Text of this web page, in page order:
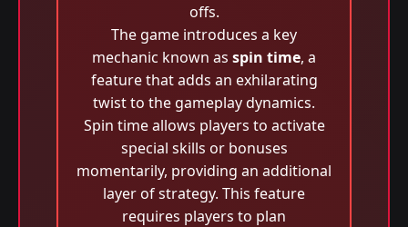
offs.
The game introduces a key
mechanic known as spin time, a
feature that adds an exhilarating
twist to the gameplay dynamics.
Spin time allows players to activate
special skills or bonuses
momentarily, providing an additional
layer of strategy. This feature
requires players to plan